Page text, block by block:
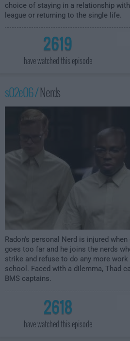
choice of staying in a relationship
league or returning to the single life.
2619
have watched this episode
s02e06 /Nerds
Radon's personal Nerd is injured
goes too far and he joins the nerds
strike and refuse to do any more
school. Faced with a dilemma, Thad
BMS captains.
2618
have watched this episode